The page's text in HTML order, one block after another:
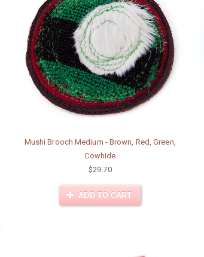
Mushi Brooch Medium - Brown, Red, Green,
Cowhide
$29.70
ADD TO CART